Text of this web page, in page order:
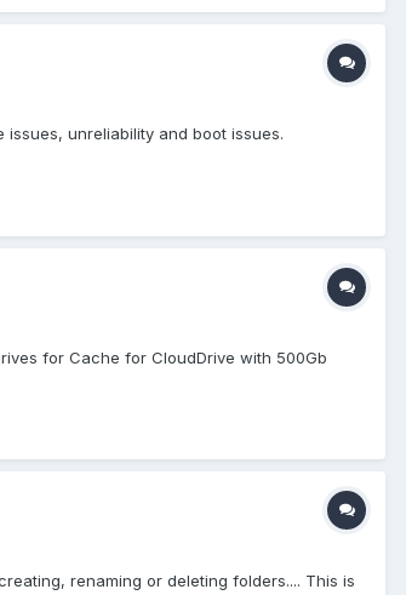
unreliability and boot issues.
for Cache for CloudDrive with 500Gb
renaming or deleting folders.... This is